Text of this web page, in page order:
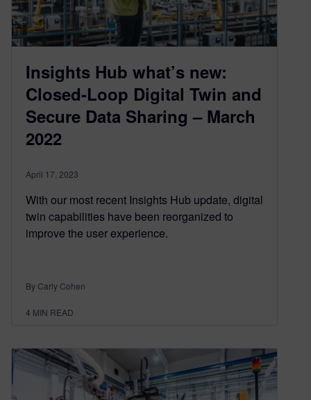
Insights Hub what’s new:
Closed-Loop Digital Twin and
Secure Data Sharing – March
2022
April 17, 2023
With our most recent Insights Hub update, digital
twin capabilities have been reorganized to
improve the user experience.
By Carly Cohen
4 MIN READ